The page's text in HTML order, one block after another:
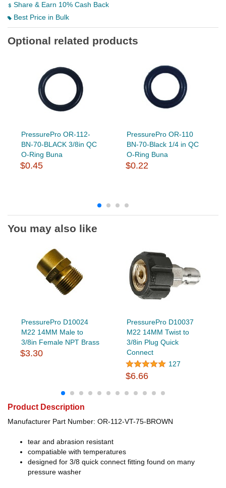
Share & Earn 10% Cash Back
Best Price in Bulk
Optional related products
PressurePro OR-112-
BN-70-BLACK 3/8in QC
O-Ring Buna
$0.45
PressurePro OR-110
BN-70-Black 1/4 in QC
O-Ring Buna
$0.22
You may also like
PressurePro D10024
M22 14MM Male to
3/8in Female NPT Brass
$3.30
PressurePro D10037
M22 14MM Twist to
3/8in Plug Quick
Connect
127
$6.66
Product Description
Manufacturer Part Number: OR-112-VT-75-BROWN
tear and abrasion resistant
compatiable with temperatures
designed for 3/8 quick connect fitting found on many
pressure washer